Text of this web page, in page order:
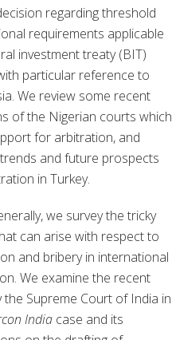
regarding threshold
requirements applicable
investment treaty (BIT)
particular reference to
We review some recent
of the Nigerian courts which
for arbitration, and
and future prospects
in Turkey.
we survey the tricky
can arise with respect to
and bribery in international
We examine the recent
the Supreme Court of India in
India case and its